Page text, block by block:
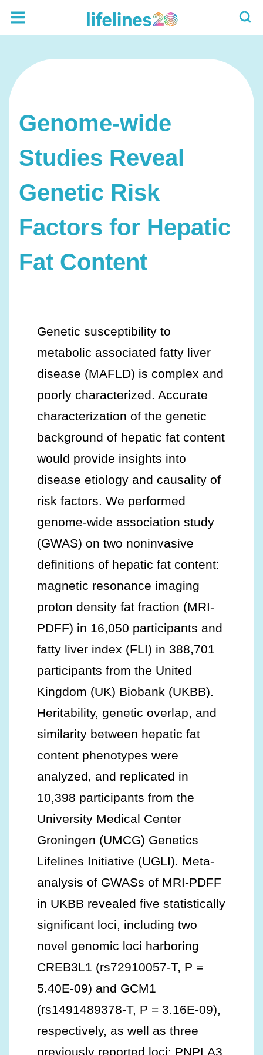
Genome-wide
Studies Reveal
Genetic Risk
Factors for Hepatic
Fat Content
Genetic susceptibility to
metabolic associated fatty liver
disease (MAFLD) is complex and
poorly characterized. Accurate
characterization of the genetic
background of hepatic fat content
would provide insights into
disease etiology and causality of
risk factors. We performed
genome-wide association study
(GWAS) on two noninvasive
definitions of hepatic fat content:
magnetic resonance imaging
proton density fat fraction (MRI-
PDFF) in 16,050 participants and
fatty liver index (FLI) in 388,701
participants from the United
Kingdom (UK) Biobank (UKBB).
Heritability, genetic overlap, and
similarity between hepatic fat
content phenotypes were
analyzed, and replicated in
10,398 participants from the
University Medical Center
Groningen (UMCG) Genetics
Lifelines Initiative (UGLI). Meta-
analysis of GWASs of MRI-PDFF
in UKBB revealed five statistically
significant loci, including two
novel genomic loci harboring
CREB3L1 (rs72910057-T, P =
5.40E-09) and GCM1
(rs1491489378-T, P = 3.16E-09),
respectively, as well as three
previously reported loci: PNPLA3,